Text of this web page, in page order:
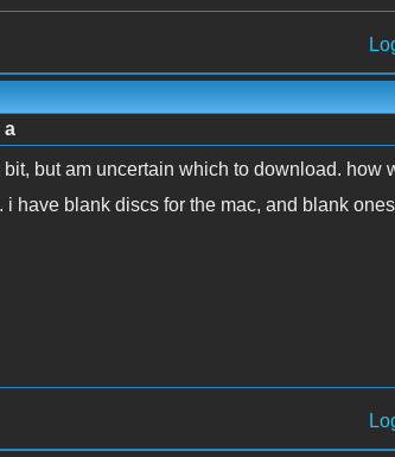
a
but am uncertain which to download. how
i have blank discs for the mac, and blank